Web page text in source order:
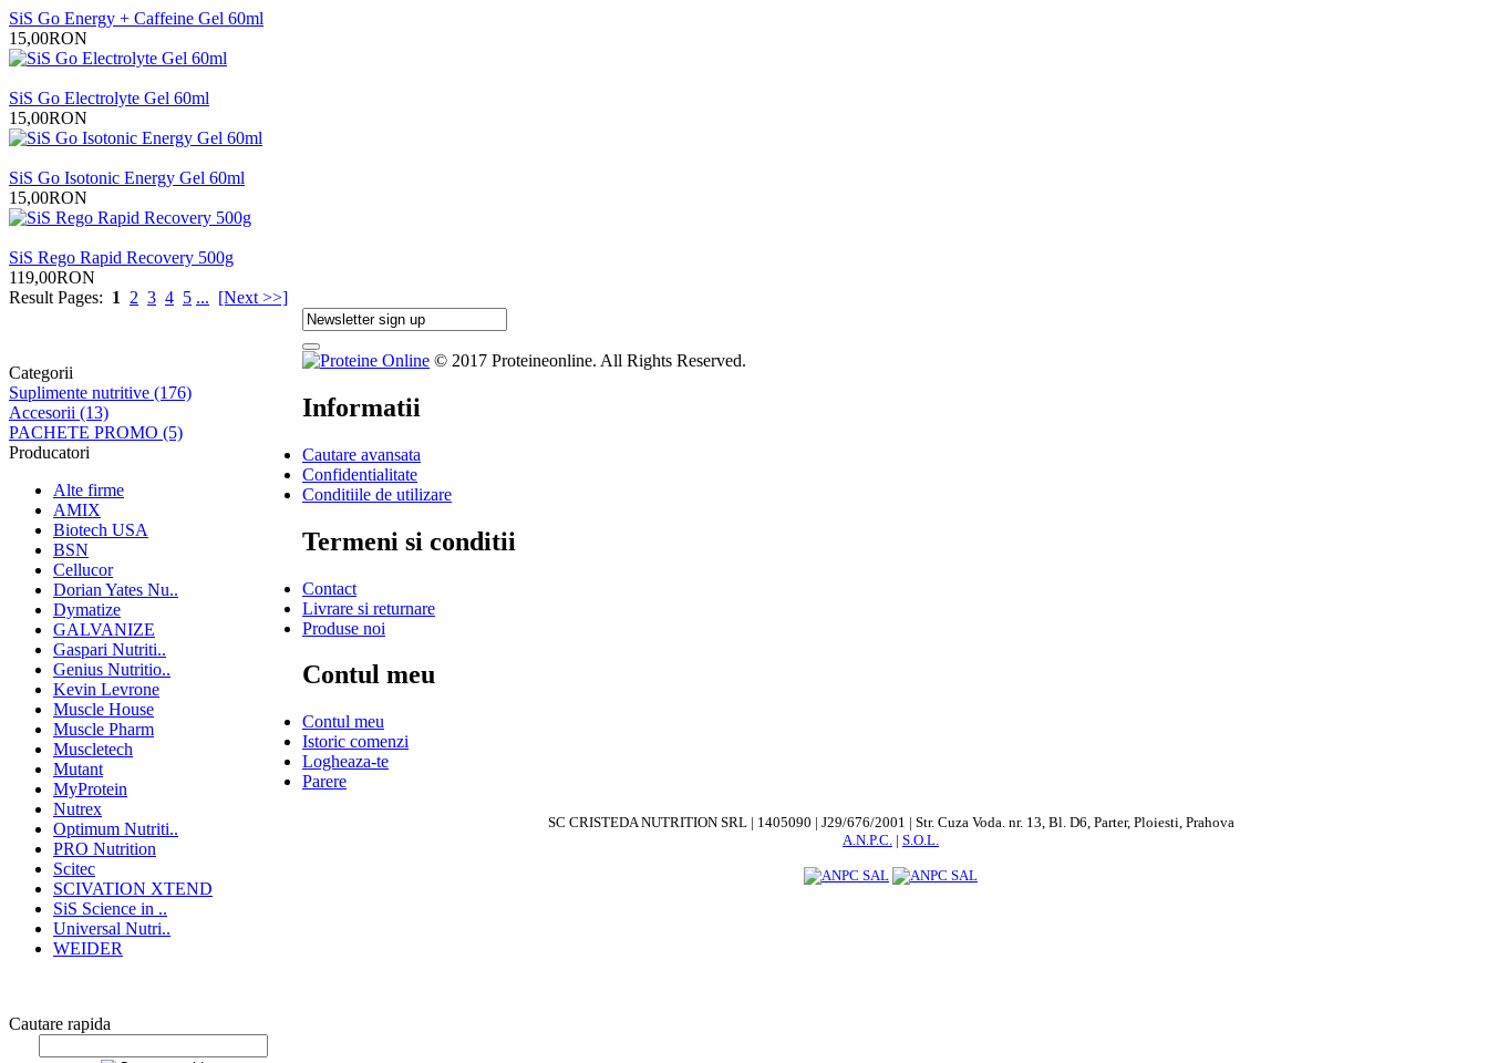
SiS Go Energy + Caffeine Gel 60ml
15,00RON
SiS Go Electrolyte Gel 60ml
15,00RON
SiS Go Isotonic Energy Gel 60ml
15,00RON
SiS Rego Rapid Recovery 500g
119,00RON
Result Pages: 1 2 3 4 5 ... [Next >>]
Categorii
Suplimente nutritive (176)
Accesorii (13)
PACHETE PROMO (5)
Producatori
Alte firme
AMIX
Biotech USA
BSN
Cellucor
Dorian Yates Nu..
Dymatize
GALVANIZE
Gaspari Nutriti..
Genius Nutritio..
Kevin Levrone
Muscle House
Muscle Pharm
Muscletech
Mutant
MyProtein
Nutrex
Optimum Nutriti..
PRO Nutrition
Scitec
SCIVATION XTEND
SiS Science in ..
Universal Nutri..
WEIDER
Cautare rapida
© 2017 Proteineonline. All Rights Reserved.
Informatii
Cautare avansata
Confidentialitate
Conditiile de utilizare
Termeni si conditii
Contact
Livrare si returnare
Produse noi
Contul meu
Contul meu
Istoric comenzi
Logheaza-te
Parere
SC CRISTEDA NUTRITION SRL | 1405090 | J29/676/2001 | Str. Cuza Voda. nr. 13, Bl. D6, Parter, Ploiesti, Prahova
A.N.P.C. | S.O.L.